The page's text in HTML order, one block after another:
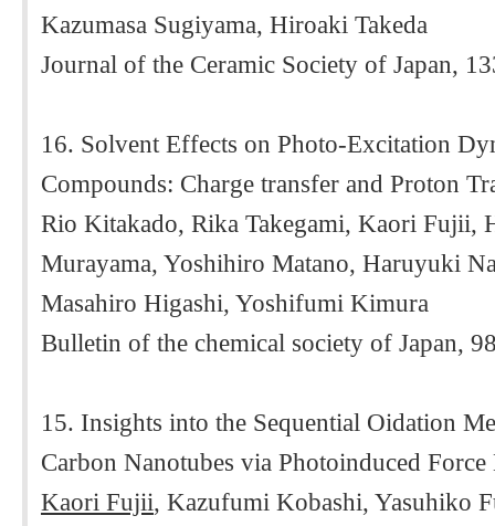
Kazumasa Sugiyama, Hiroaki Takeda
Journal of the Ceramic Society of Japan,
16. Solvent Effects on Photo-Excitation
Compounds: Charge transfer and Proton
Rio Kitakado, Rika Takegami, Kaori Fujii,
Murayama, Yoshihiro Matano, Haruyuki
Masahiro Higashi, Yoshifumi Kimura
Bulletin of the chemical society of Japan,
15. Insights into the Sequential Oidation
Carbon Nanotubes via Photoinduced
Kaori Fujii, Kazufumi Kobashi, Yasuhiko